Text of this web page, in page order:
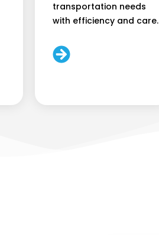
transportation needs
with efficiency and care.